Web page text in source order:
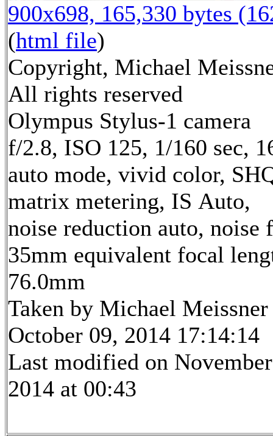
900x698, 165,330 bytes
(html file)
Copyright, Michael
All rights reserved
Olympus Stylus-1 camera
f/2.8, ISO 125, 1/160 sec,
auto mode, vivid color,
matrix metering, IS Auto,
noise reduction auto,
35mm equivalent focal
76.0mm
Taken by Michael Meissner
October 09, 2014 17:14:14
Last modified on
2014 at 00:43